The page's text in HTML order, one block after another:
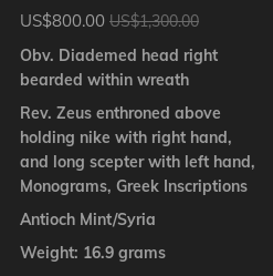
US$800.00 US$1,300.00
Obv. Diademed head right
bearded within wreath
Rev. Zeus enthroned above
holding nike with right hand,
and long scepter with left hand,
Monograms, Greek Inscriptions
Antioch Mint/Syria
Weight: 16.9 grams